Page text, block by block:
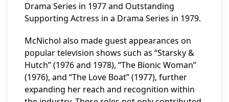
Drama Series in 1977 and Outstanding
Supporting Actress in a Drama Series in 1979.
McNichol also made guest appearances on
popular television shows such as “Starsky &
Hutch” (1976 and 1978), “The Bionic Woman”
(1976), and “The Love Boat” (1977), further
expanding her reach and recognition within